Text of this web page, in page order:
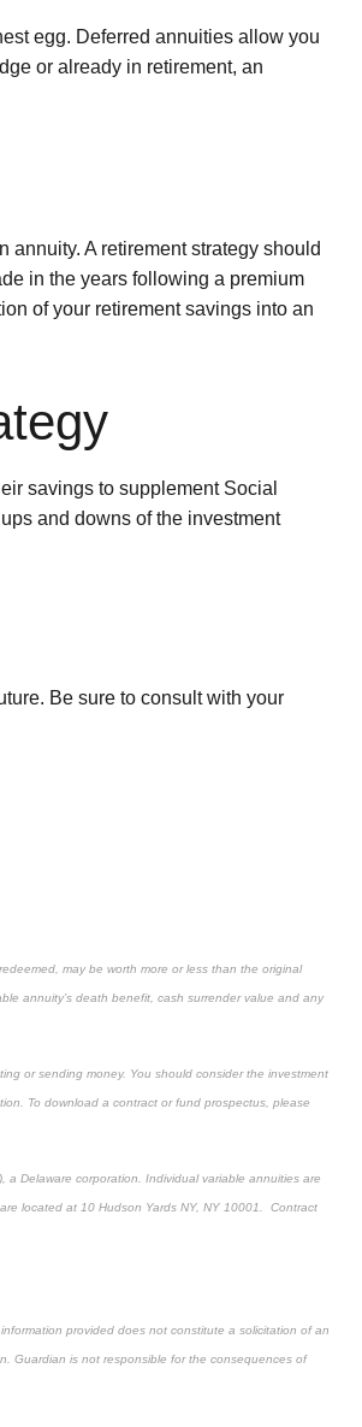
egg. Deferred annuities allow you
or already in retirement, an
A retirement strategy should
in the years following a premium
of your retirement savings into an
savings to supplement Social
and downs of the investment
Be sure to consult with your
may be worth more or less than the original
annuity’s death benefit, cash surrender value and any
or sending money. You should consider the investment
To download a contract or fund prospectus, please
Delaware corporation. Individual variable annuities are
located at 10 Hudson Yards NY, NY 10001. Contract
provided does not constitute a solicitation of an
Guardian is not responsible for the consequences of